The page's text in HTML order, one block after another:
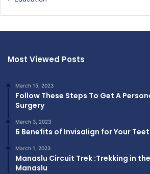
Most Viewed Posts
March 15, 2023
Follow These Steps To Get A
Surgery
March 3, 2023
6 Benefits of Invisalign for Your
March 1, 2023
Manaslu Circuit Trek :Trekking in
Manaslu